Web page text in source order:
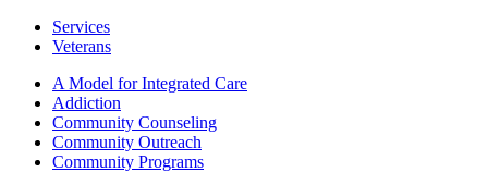
Services
Veterans
A Model for Integrated Care
Addiction
Community Counseling
Community Outreach
Community Programs